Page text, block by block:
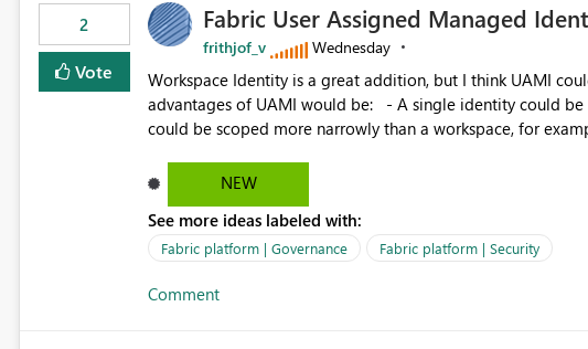
2
Vote
Fabric User Assigned Managed
frithjof_v Wednesday
Workspace Identity is a great addition, but I think UAMI could
advantages of UAMI would be: - A single identity could be shared across multiple workspaces. - An identity
could be scoped more narrowly than a workspace, for
Workspace Identity. - Similar to how SPN provides more flexibility than WI today. - Benefit of UAMI
over SPN: no credentials to handle. It would basically provide the same flexibility as an SPN, just without the
credentials.
NEW
See more ideas labeled with:
Fabric platform | Governance Fabric platform | Security
Comment